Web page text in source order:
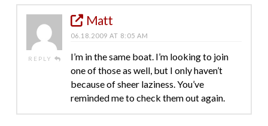
REPLY
Matt
06.18.2009 AT 8:05 AM
I’m in the same boat. I’m looking to join
one of those as well, but I only haven’t
because of sheer laziness. You’ve
reminded me to check them out again.